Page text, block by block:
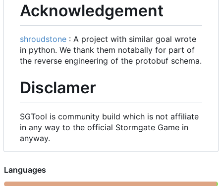
Acknowledgement
shroudstone : A project with similar goal wrote
in python. We thank them notabally for part of
the reverse engineering of the protobuf schema.
Disclamer
SGTool is community build which is not affiliate
in any way to the official Stormgate Game in
anyway.
Languages